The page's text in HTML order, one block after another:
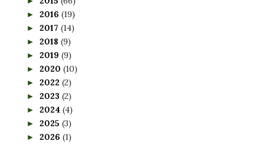
► 2016 (19)
► 2017 (14)
► 2018 (9)
► 2019 (9)
► 2020 (10)
► 2022 (2)
► 2023 (2)
► 2024 (4)
► 2025 (3)
► 2026 (1)